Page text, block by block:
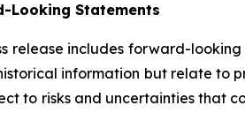
Looking Statements
release includes forward-
information but relate to
to risks and uncertainties that